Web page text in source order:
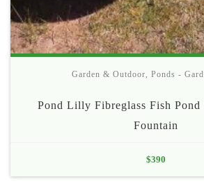
Garden & Outdoor Ponds -
Pond Lilly Fibreglass Fish Pond
Fountain
$390